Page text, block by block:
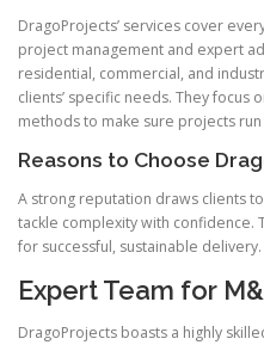
DragoProjects’ services cover
project management and expert
residential, commercial, and
clients’ specific needs. They focus
methods to make sure projects
Reasons to Choose
A strong reputation draws clients
tackle complexity with confidence.
for successful, sustainable delivery.
Expert Team for
DragoProjects boasts a highly